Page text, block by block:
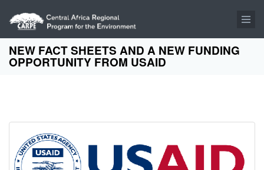
Skip to main content
NEW FACT SHEETS AND A NEW FUNDING
OPPORTUNITY FROM USAID